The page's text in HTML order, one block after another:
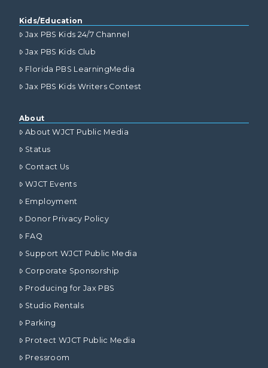
Kids/Education
Jax PBS Kids 24/7 Channel
Jax PBS Kids Club
Florida PBS LearningMedia
Jax PBS Kids Writers Contest
About
About WJCT Public Media
Status
Contact Us
WJCT Events
Employment
Donor Privacy Policy
FAQ
Support WJCT Public Media
Corporate Sponsorship
Producing for Jax PBS
Studio Rentals
Parking
Protect WJCT Public Media
Pressroom